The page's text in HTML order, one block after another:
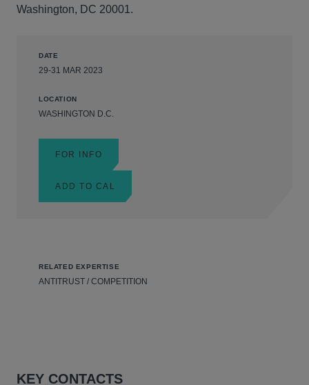
Washington, DC 20001.
DATE
29-31 MAR 2023
LOCATION
WASHINGTON D.C.
FOR INFO
ADD TO CAL
RELATED EXPERTISE
ANTITRUST / COMPETITION
KEY CONTACTS